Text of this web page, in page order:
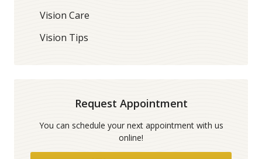
Vision Care
Vision Tips
Request Appointment
You can schedule your next appointment with us
online!